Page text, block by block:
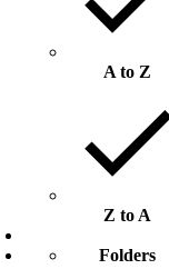
A to Z
Z to A
Folders